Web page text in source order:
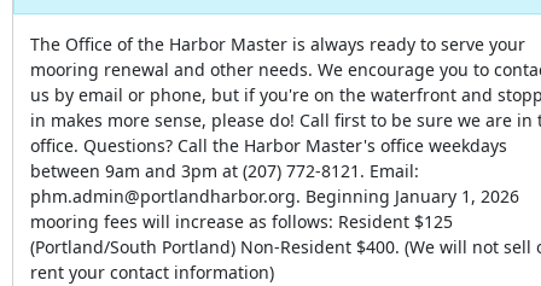
The Office of the Harbor Master is always ready to serve your
mooring renewal and other needs. We encourage you to
us by email or phone, but if you're on the waterfront and
in makes more sense, please do! Call first to be sure we are in
office. Questions? Call the Harbor Master's office weekdays
between 9am and 3pm at (207) 772-8121. Email:
phm.admin@portlandharbor.org. Beginning January 1, 2026
mooring fees will increase as follows: Resident $125
(Portland/South Portland) Non-Resident $400. (We will not sell
rent your contact information)